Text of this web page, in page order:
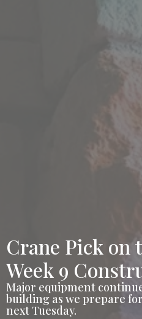
Crane Pick on
Week 9
Major equipment
building as we prepare
next Tuesday.